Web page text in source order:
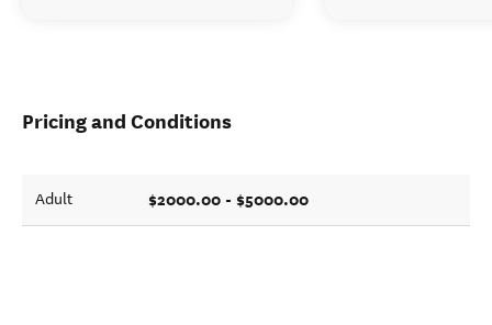
Pricing and Conditions
Adult $2000.00 - $5000.00